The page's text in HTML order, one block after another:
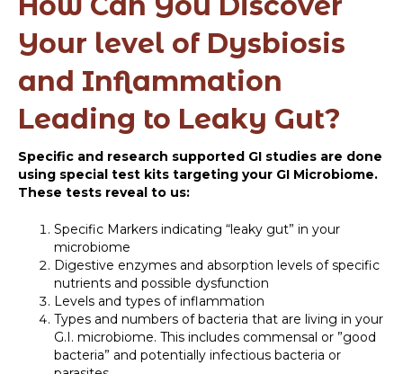
Your level of Dysbiosis
and Inflammation
Leading to Leaky Gut?
Specific and research supported GI studies are done
using special test kits targeting your GI Microbiome.
These tests reveal to us:
Specific Markers indicating “leaky gut” in your
microbiome
Digestive enzymes and absorption levels of specific
nutrients and possible dysfunction
Levels and types of inflammation
Types and numbers of bacteria that are living in your
G.I. microbiome. This includes commensal or ”good
bacteria” and potentially infectious bacteria or